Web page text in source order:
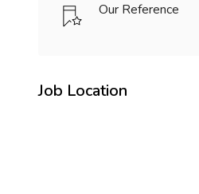
Our Reference
Job Location